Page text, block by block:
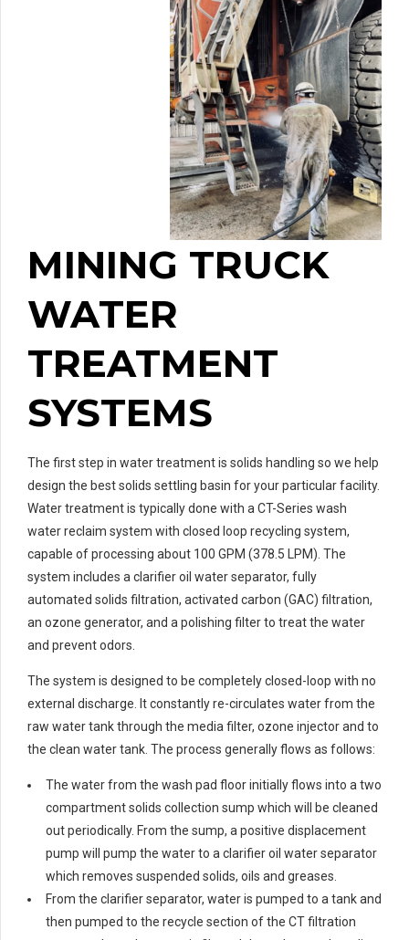
MINING TRUCK
WATER
TREATMENT
SYSTEMS
The first step in water treatment is solids handling so we help
design the best solids settling basin for your particular facility.
Water treatment is typically done with a CT-Series wash
water reclaim system with closed loop recycling system,
capable of processing about 100 GPM (378.5 LPM). The
system includes a clarifier oil water separator, fully
automated solids filtration, activated carbon (GAC) filtration,
an ozone generator, and a polishing filter to treat the water
and prevent odors.
The system is designed to be completely closed-loop with no
external discharge. It constantly re-circulates water from the
raw water tank through the media filter, ozone injector and to
the clean water tank. The process generally flows as follows:
The water from the wash pad floor initially flows into a two
compartment solids collection sump which will be cleaned
out periodically. From the sump, a positive displacement
pump will pump the water to a clarifier oil water separator
which removes suspended solids, oils and greases.
From the clarifier separator, water is pumped to a tank and
then pumped to the recycle section of the CT filtration